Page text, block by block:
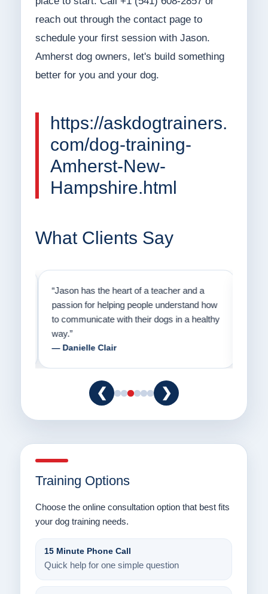
reach out through the contact page to
schedule your first session with Jason.
Amherst dog owners, let's build something
better for you and your dog.
https://askdogtrainers.
com/dog-training-
Amherst-New-
Hampshire.html
What Clients Say
“Jason has the heart of a teacher and a
passion for helping people understand how
to communicate with their dogs in a healthy
way.”
— Danielle Clair
❮ ❯
Training Options
Choose the online consultation option that best fits
your dog training needs.
15 Minute Phone Call
Quick help for one simple question